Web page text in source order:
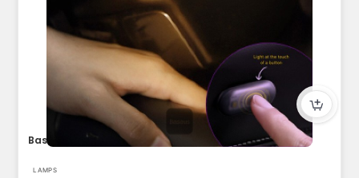
Baseus Car Interior Light 2pcs Portable LED Flashlight Touch...
LAMPS